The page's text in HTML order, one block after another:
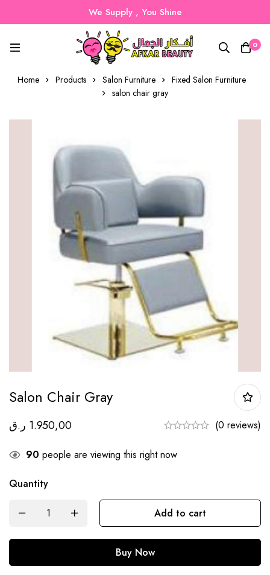
We Supply , You Shine
0
Home Products Salon Furniture
Fixed Salon Furniture
salon chair gray
Salon Chair Gray
1.950,00 ر.ق (0 reviews)
90 people are viewing this right now
Quantity
Add to cart
Buy Now